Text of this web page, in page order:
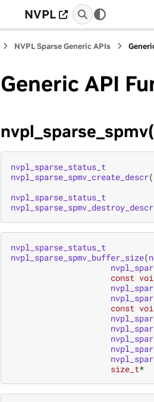
NVPL
NVPL Sparse Generic APIs
Generic API
nvpl_sparse_status_t
nvpl_sparse_spmv_create_descr(
nvpl_sparse_status_t
nvpl_sparse_spmv_destroy_descr
nvpl_sparse_status_t
nvpl_sparse_spmv_buffer_size(
const
const
size_t*